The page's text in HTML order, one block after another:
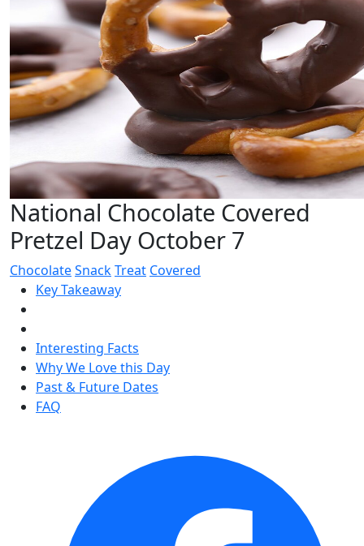
National Chocolate Covered
Pretzel Day October 7
ChocolateSnackTreat Covered
Key Takeaway
Interesting Facts
Why We Love this Day
Past & Future Dates
FAQ